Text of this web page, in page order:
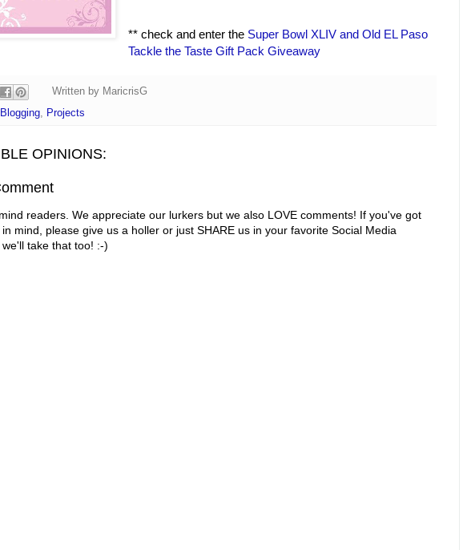
** check and enter the Super Bowl XLIV and Old EL Paso
Tackle the Taste Gift Pack Giveaway
Written by MaricrisG
Blogging, Projects
OPINIONS:
readers. We appreciate our lurkers but we also LOVE comments! If you've got
mind, please give us a holler or just SHARE us in your favorite Social Media
take that too! :-)